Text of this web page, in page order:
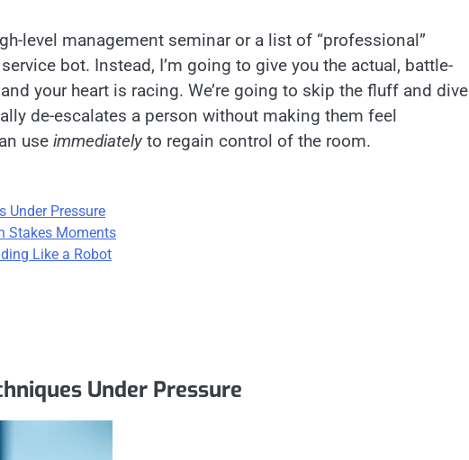
level management seminar or a list of “professional”
bot. Instead, I’m going to give you the actual, battle-
your heart is racing. We’re going to skip the fluff and dive
de-escalates a person without making them feel
use immediately to regain control of the room.
Under Pressure
Stakes Moments
Like a Robot
Under Pressure